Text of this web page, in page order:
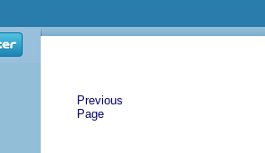
Previous
Page